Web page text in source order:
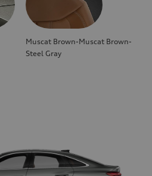
Muscat Brown-Muscat Brown-
Steel Gray